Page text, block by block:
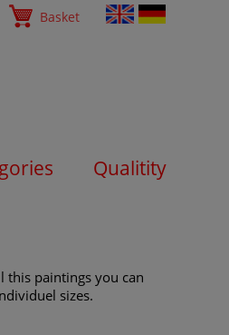
Basket
Qualitity
this paintings you can
sizes.